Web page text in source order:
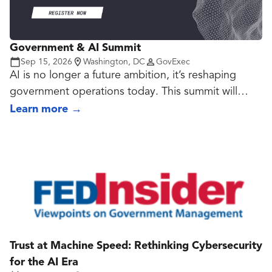
Government & AI Summit
Sep 15, 2026 Washington, DC GovExec
AI is no longer a future ambition, it’s reshaping
government operations today. This summit will
convene federal leaders, technologists, and
edge, and quantum computing. Breakout sessions
will explore RPA at scale, ethical AI governance,
and smart city integrations, providing practical
insights into how agencies can responsibly deploy
AI to advance their missions.
Learn more →
Trust at Machine Speed: Rethinking Cybersecurity
for the AI Era